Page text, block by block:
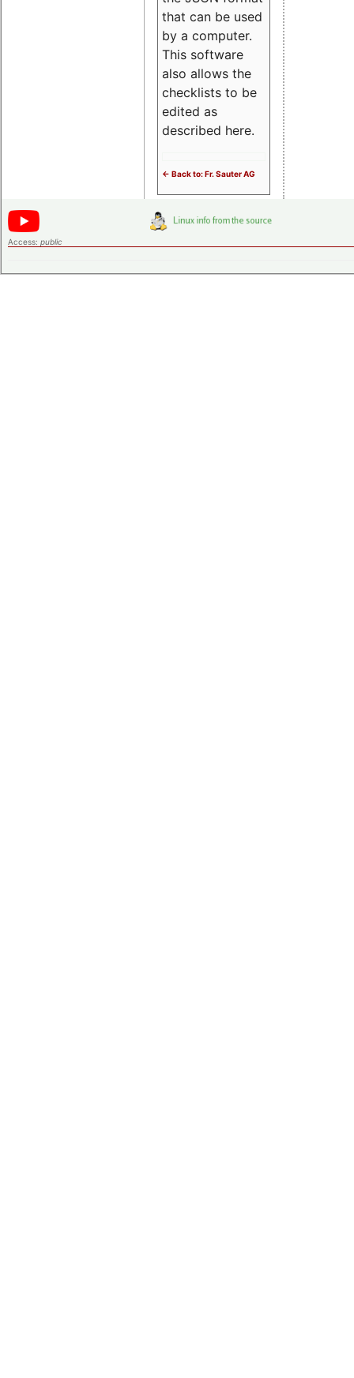
that can be used
by a computer.
This software
also allows the
checklists to be
edited as
described here.
<- Back to: Fr. Sauter AG
Access: public